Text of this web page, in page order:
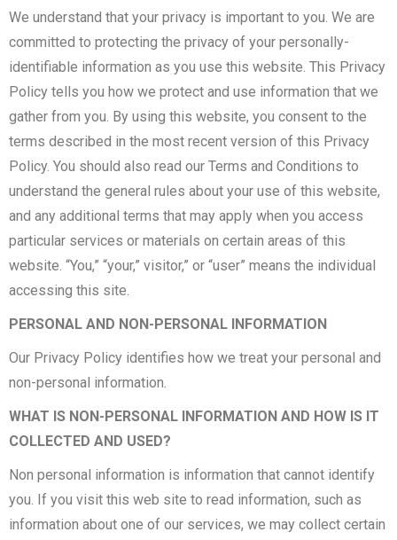
We understand that your privacy is important to you. We are
committed to protecting the privacy of your personally-
identifiable information as you use this website. This Privacy
Policy tells you how we protect and use information that we
gather from you. By using this website, you consent to the
terms described in the most recent version of this Privacy
Policy. You should also read our Terms and Conditions to
understand the general rules about your use of this website,
and any additional terms that may apply when you access
particular services or materials on certain areas of this
website. “You,” “your,” visitor,” or “user” means the individual
accessing this site.
PERSONAL AND NON-PERSONAL INFORMATION
Our Privacy Policy identifies how we treat your personal and
non-personal information.
WHAT IS NON-PERSONAL INFORMATION AND HOW IS IT
COLLECTED AND USED?
Non personal information is information that cannot identify
you. If you visit this web site to read information, such as
information about one of our services, we may collect certain